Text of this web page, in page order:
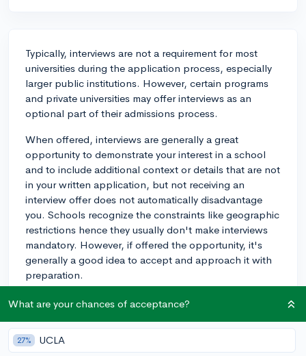
Typically, interviews are not a requirement for most
universities during the application process, especially
larger public institutions. However, certain programs
and private universities may offer interviews as an
optional part of their admissions process.
When offered, interviews are generally a great
opportunity to demonstrate your interest in a school
and to include additional context or details that are not
in your written application, but not receiving an
interview offer does not automatically disadvantage
you. Schools recognize the constraints like geographic
restrictions hence they usually don't make interviews
mandatory. However, if offered the opportunity, it's
generally a good idea to accept and approach it with
preparation.
If an interview is required or you decide to take up the
You should familiarize yourself with the school’s values
and mission, the specifics of the program you're
What are your chances of acceptance?
27% UCLA